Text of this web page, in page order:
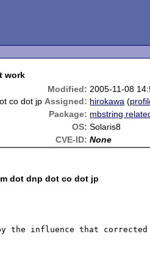
work
Modified: 2005-11-08
co dot jp Assigned: hirokawa (
Package: mbstring
OS: Solaris8
CVE-ID: None
dot dnp dot co dot jp
by the influence that